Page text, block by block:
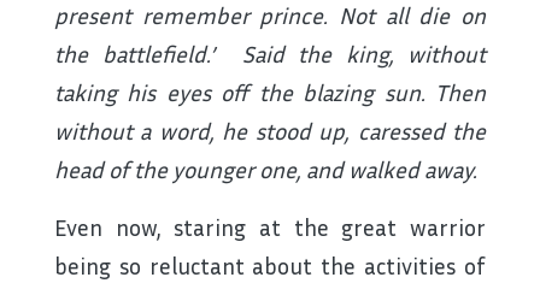
present remember prince. Not all die on
the battlefield.’ Said the king, without
taking his eyes off the blazing sun. Then
without a word, he stood up, caressed the
head of the younger one, and walked away.
Even now, staring at the great warrior
being so reluctant about the activities of